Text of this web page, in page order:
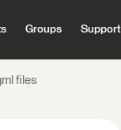
Groups Support
files